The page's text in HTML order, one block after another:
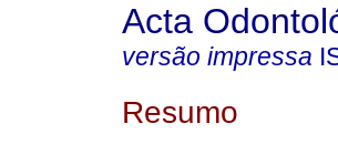
Acta
versão impressa
Resumo